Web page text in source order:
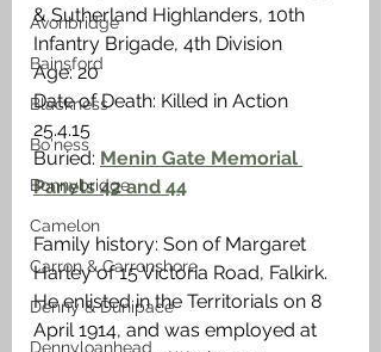
Avonbridge
Bainsford
Blackness
Bo'ness
Bonnybridge
Camelon
Carron & Carronshore
Denny & Dunipace
Dennyloanhead
& Sutherland Highlanders, 10th
Infantry Brigade, 4th Division
Age: 20
Date of Death: Killed in Action
25.4.15
Buried: Menin Gate Memorial
Panels 42 and 44
Family history: Son of Margaret
Harley of 15 Victoria Road, Falkirk.
He enlisted in the Territorials on 8
April 1914, and was employed at